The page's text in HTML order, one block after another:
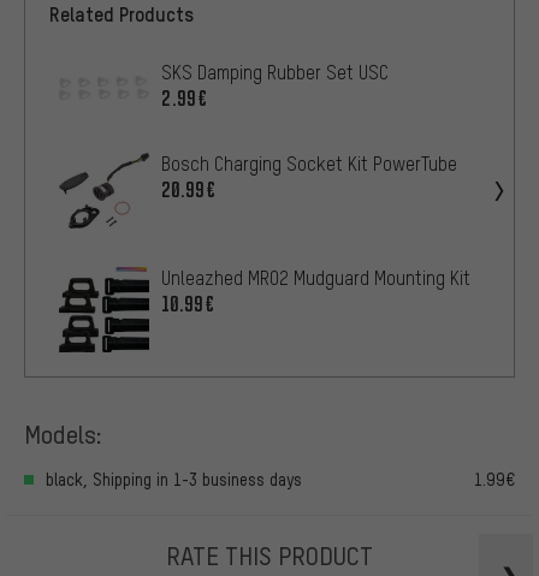
Related Products
SKS Damping Rubber Set USC
2.99€
Bosch Charging Socket Kit PowerTube
20.99€
Unleazhed MR02 Mudguard Mounting Kit
10.99€
Models:
black, Shipping in 1-3 business days 1.99€
RATE THIS PRODUCT